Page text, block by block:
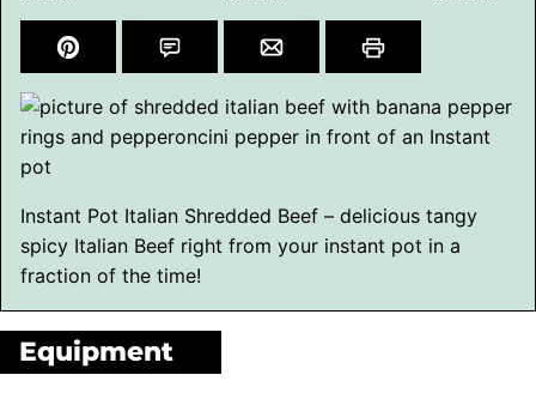
Instant Pot Italian Shredded Beef – delicious tangy
spicy Italian Beef right from your instant pot in a
fraction of the time!
Equipment